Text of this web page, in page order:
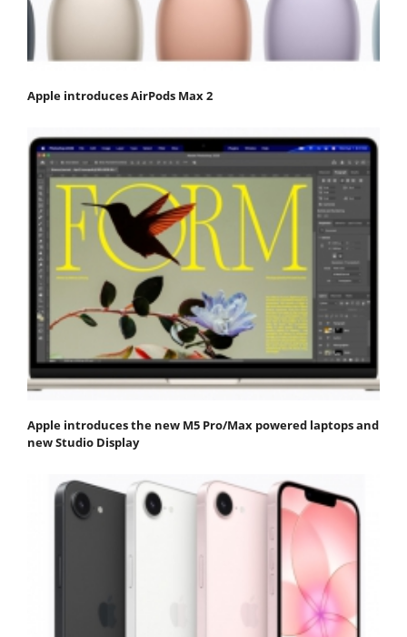
Apple introduces AirPods Max 2
Apple introduces the new M5 Pro/Max powered laptops and
new Studio Display